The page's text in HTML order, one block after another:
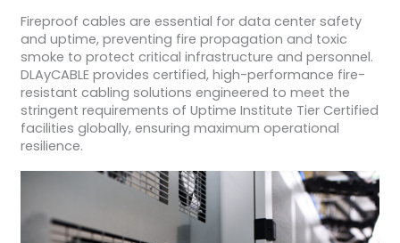
Fireproof cables are essential for data center safety
and uptime, preventing fire propagation and toxic
smoke to protect critical infrastructure and personnel.
DLAyCABLE provides certified, high-performance fire-
resistant cabling solutions engineered to meet the
stringent requirements of Uptime Institute Tier Certified
facilities globally, ensuring maximum operational
resilience.